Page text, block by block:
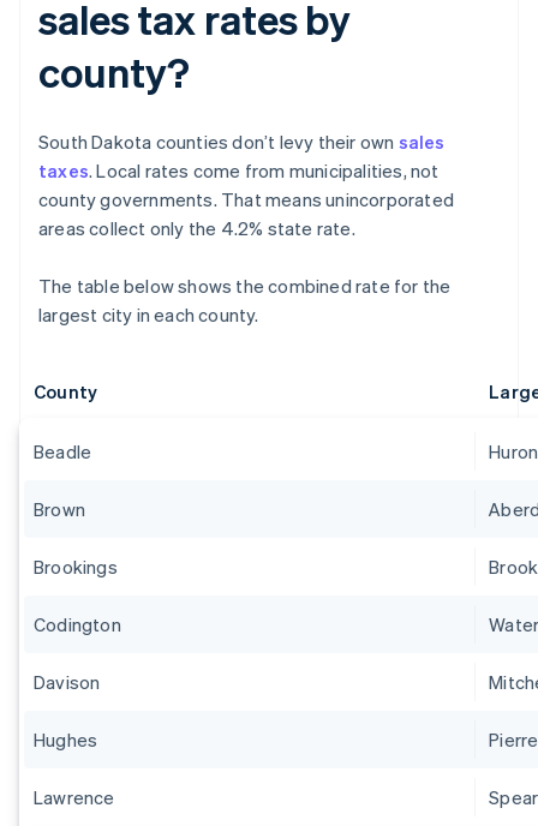
sales tax rates by
county?
South Dakota counties don’t levy their own sales
taxes. Local rates come from municipalities, not
county governments. That means unincorporated
areas collect only the 4.2% state rate.
The table below shows the combined rate for the
largest city in each county.
County
Beadle Huron
Brown
Brookings
Codington
Davison
Hughes Pierre
Lawrence